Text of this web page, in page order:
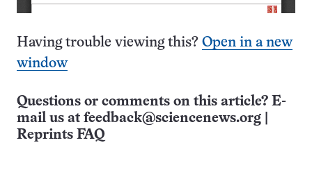
Having trouble viewing this? Open in a new
window
Questions or comments on this article? E-
mail us at feedback@sciencenews.org
Reprints FAQ